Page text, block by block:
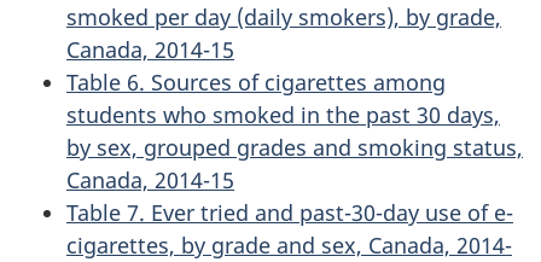
smoked per day (daily smokers), by grade,
Canada, 2014-15
Table 6. Sources of cigarettes among
students who smoked in the past 30 days,
by sex, grouped grades and smoking status,
Canada, 2014-15
Table 7. Ever tried and past-30-day use of e-
cigarettes, by grade and sex, Canada, 2014-